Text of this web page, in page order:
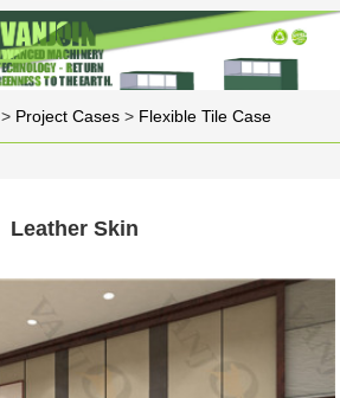
> Project Cases > Flexible Tile Case
Leather Skin